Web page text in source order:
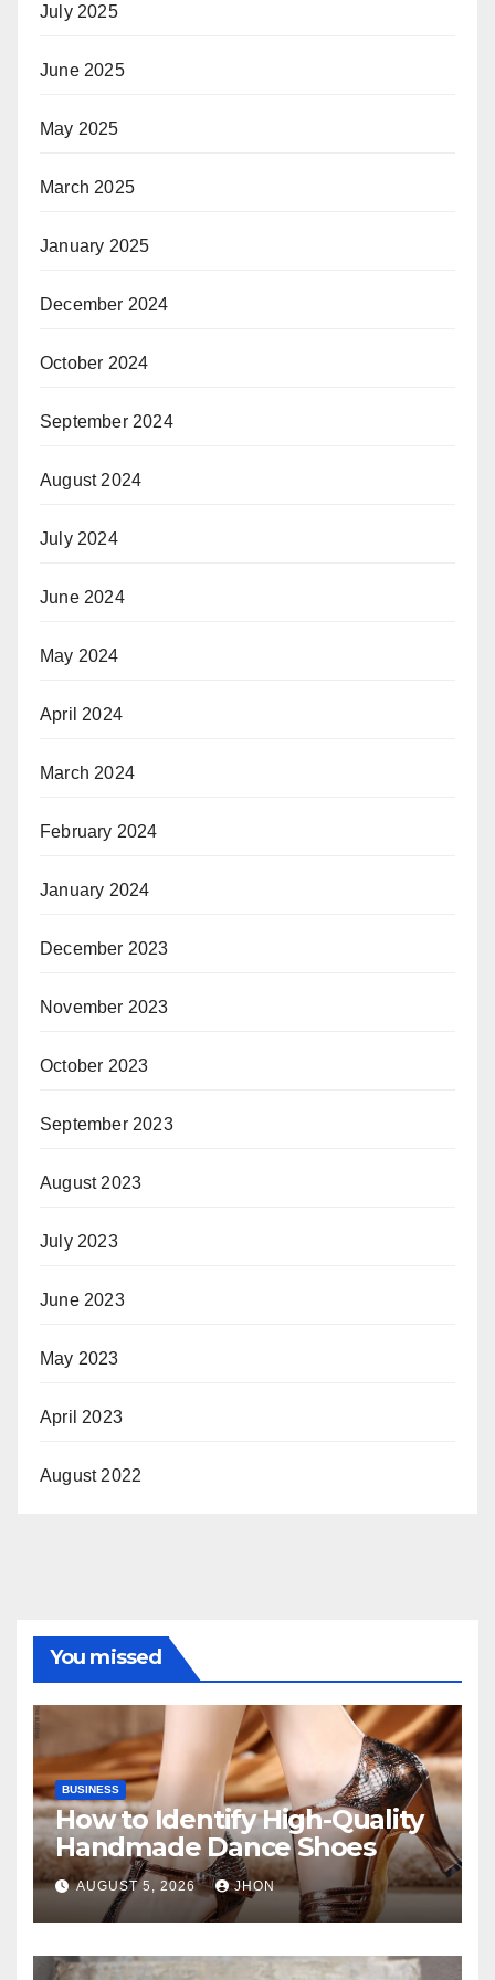
July 2025
June 2025
May 2025
March 2025
January 2025
December 2024
October 2024
September 2024
August 2024
July 2024
June 2024
May 2024
April 2024
March 2024
February 2024
January 2024
December 2023
November 2023
October 2023
September 2023
August 2023
July 2023
June 2023
May 2023
April 2023
August 2022
You missed
BUSINESS
How to Identify High-Quality
Handmade Dance Shoes
AUGUST 5, 2026 JHON